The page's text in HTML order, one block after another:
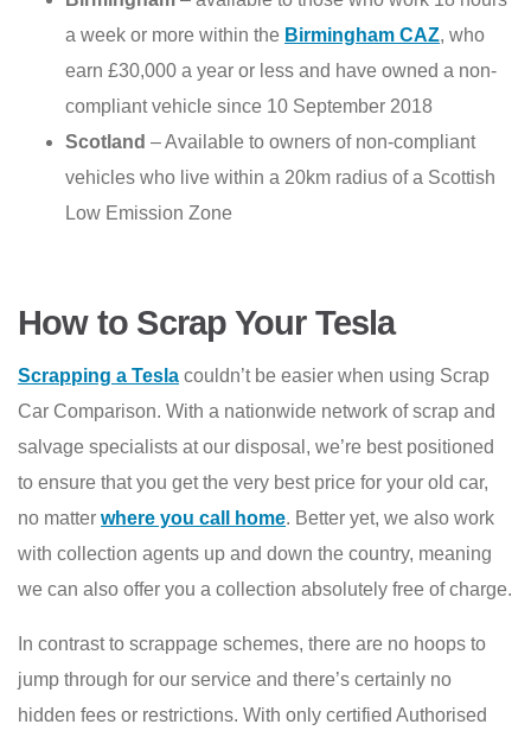
a week or more within the Birmingham CAZ, who
earn £30,000 a year or less and have owned a non-
compliant vehicle since 10 September 2018
Scotland – Available to owners of non-compliant
vehicles who live within a 20km radius of a Scottish
Low Emission Zone
How to Scrap Your Tesla
Scrapping a Tesla couldn’t be easier when using Scrap
Car Comparison. With a nationwide network of scrap and
salvage specialists at our disposal, we’re best positioned
to ensure that you get the very best price for your old car,
no matter where you call home. Better yet, we also work
with collection agents up and down the country, meaning
we can also offer you a collection absolutely free of charge.
In contrast to scrappage schemes, there are no hoops to
jump through for our service and there’s certainly no
hidden fees or restrictions. With only certified Authorised